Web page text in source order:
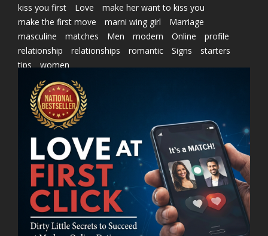
kiss you first
Love
make her want to kiss you
make the first move
marni wing girl
Marriage
masculine
matches Men modern Online
profile
relationship
relationships romantic Signs
starters
tips
women